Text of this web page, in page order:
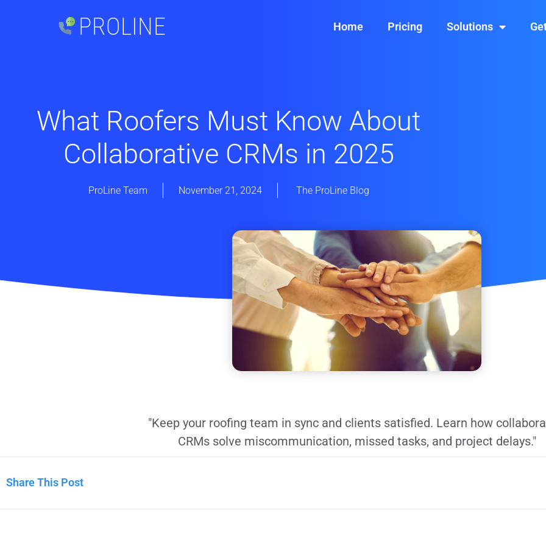
PROLINE Home Pricing Solutions
What Roofers Must Know About
Collaborative CRMs in 2025
ProLine Team November 21, 2024 The ProLine Blog
"Keep your roofing team in sync and clients satisfied. Learn how
CRMs solve miscommunication, missed tasks, and project delays."
Share This Post